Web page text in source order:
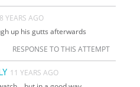
8 YEARS AGO
up his gutts afterwards
RESPONSE TO THIS ATTEMPT
11 YEARS AGO